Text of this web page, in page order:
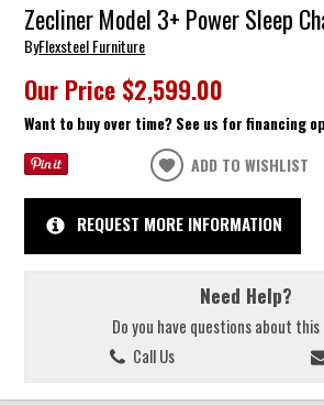
Zecliner Model 3+ Power Sleep
ByFlexsteel Furniture
Our Price $2,599.00
Want to buy over time? See us for financing
ADD TO WISHLIST
REQUEST MORE INFORMATION
Need Help?
Do you have questions about
Call Us